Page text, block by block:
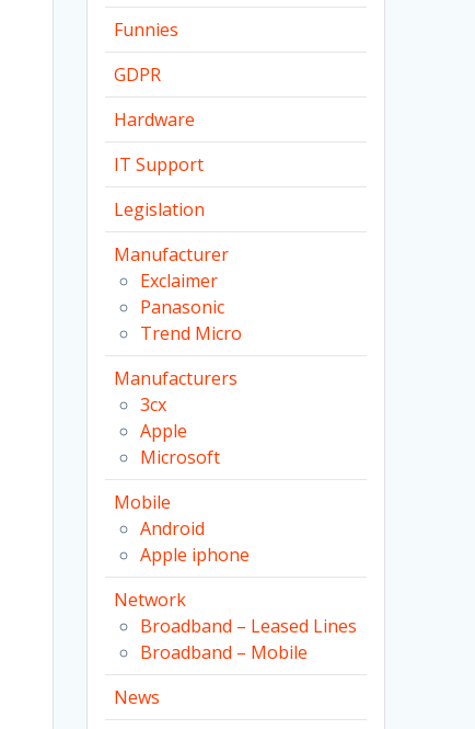
Funnies
GDPR
Hardware
IT Support
Legislation
Manufacturer
Exclaimer
Panasonic
Trend Micro
Manufacturers
3cx
Apple
Microsoft
Mobile
Android
Apple iphone
Network
Broadband – Leased Lines
Broadband – Mobile
News